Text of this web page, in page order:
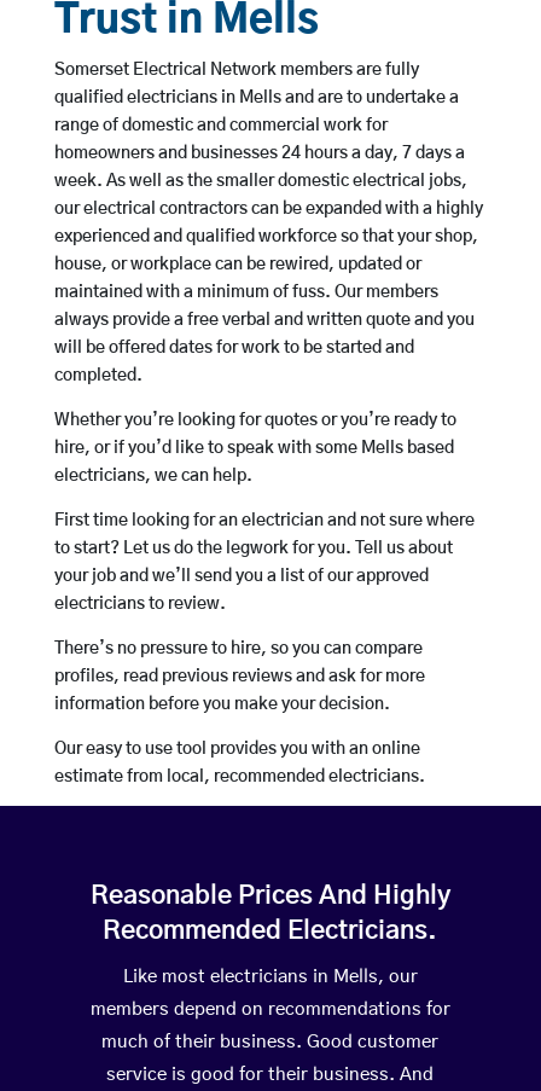
Trust in Mells
Somerset Electrical Network members are fully
qualified electricians in Mells and are to undertake a
range of domestic and commercial work for
homeowners and businesses 24 hours a day, 7 days a
week. As well as the smaller domestic electrical jobs,
our electrical contractors can be expanded with a highly
experienced and qualified workforce so that your shop,
house, or workplace can be rewired, updated or
maintained with a minimum of fuss. Our members
always provide a free verbal and written quote and you
will be offered dates for work to be started and
completed.
Whether you’re looking for quotes or you’re ready to
hire, or if you’d like to speak with some Mells based
electricians, we can help.
First time looking for an electrician and not sure where
to start? Let us do the legwork for you. Tell us about
your job and we’ll send you a list of our approved
electricians to review.
There’s no pressure to hire, so you can compare
profiles, read previous reviews and ask for more
information before you make your decision.
Our easy to use tool provides you with an online
estimate from local, recommended electricians.
Reasonable Prices And Highly
Recommended Electricians.
Like most electricians in Mells, our
members depend on recommendations for
much of their business. Good customer
service is good for their business. And